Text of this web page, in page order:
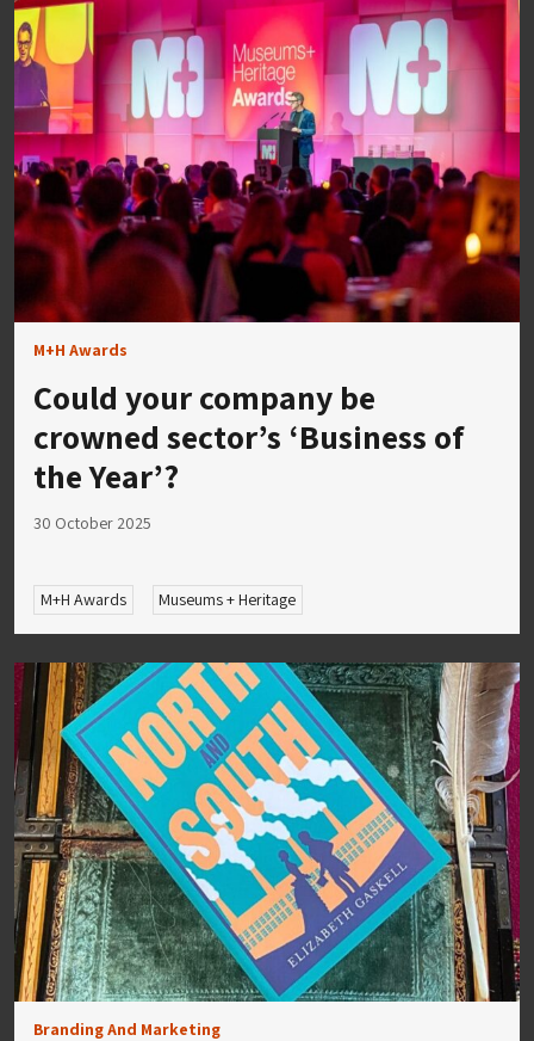
M+H Awards
Could your company be
crowned sector’s ‘Business of
the Year’?
30 October 2025
M+H Awards Museums + Heritage
Branding And Marketing